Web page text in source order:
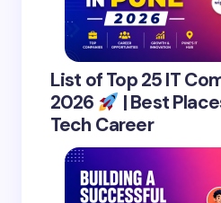
List of Top 25 IT
2026
| Best
Tech Career